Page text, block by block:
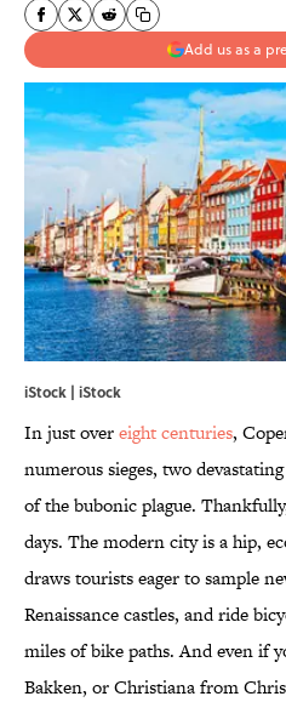
Add us as a
iStock | iStock
In just overeight centuries,
numerous sieges, two
of the bubonic plague.
days. The modern city is a hip,
draws tourists eager to sample
Renaissance castles, and ride
miles of bike paths. And even if
Bakken, or Christiana from